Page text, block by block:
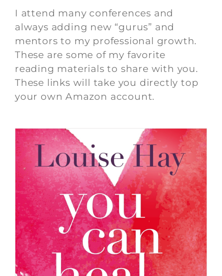
I attend many conferences and
always adding new “gurus” and
mentors to my professional growth.
These are some of my favorite
reading materials to share with you.
These links will take you directly top
your own Amazon account.